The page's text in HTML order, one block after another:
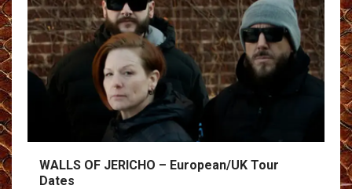
WALLS OF JERICHO – European/UK Tour
Dates